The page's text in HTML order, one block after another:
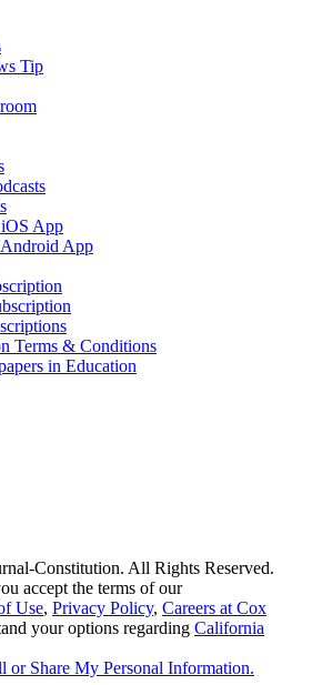
Tip
App
App
Terms & Conditions
in Education
Constitution. All Rights Reserved.
accept the terms of our
Use, Privacy Policy, Careers at Cox
your options regarding California
or Share My Personal Information.